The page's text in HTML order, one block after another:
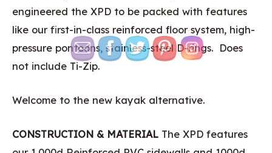
engineered the XPD to be packed with features
like our first-in-class reinforced floor system, high-
pressure pontoons, stainless-steel D-rings. Does
not include Ti-Zip.
Welcome to the new kayak alternative.
CONSTRUCTION & MATERIAL The XPD features